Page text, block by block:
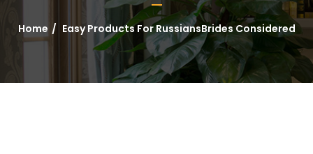
Home Easy Products For RussiansBrides Considered